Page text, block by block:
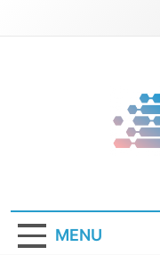
MENU